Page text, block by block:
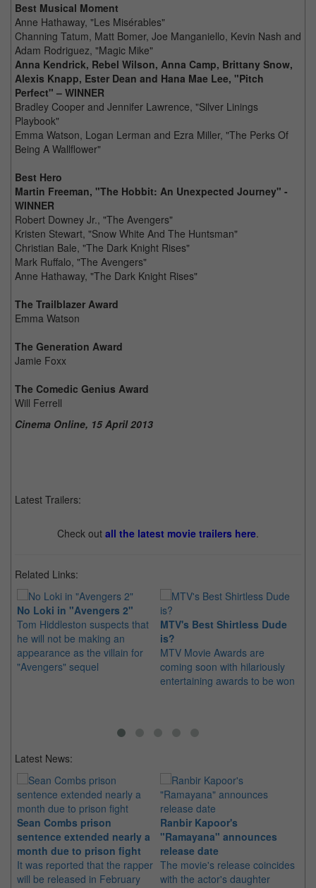
Best Musical Moment
Anne Hathaway, "Les Misérables"
Channing Tatum, Matt Bomer, Joe Manganiello, Kevin Nash and
Adam Rodriguez, "Magic Mike"
Anna Kendrick, Rebel Wilson, Anna Camp, Brittany Snow,
Alexis Knapp, Ester Dean and Hana Mae Lee, "Pitch
Perfect" – WINNER
Bradley Cooper and Jennifer Lawrence, "Silver Linings
Playbook"
Emma Watson, Logan Lerman and Ezra Miller, "The Perks Of
Being A Wallflower"
Best Hero
Martin Freeman, "The Hobbit: An Unexpected Journey" -
WINNER
Robert Downey Jr., "The Avengers"
Kristen Stewart, "Snow White And The Huntsman"
Christian Bale, "The Dark Knight Rises"
Mark Ruffalo, "The Avengers"
Anne Hathaway, "The Dark Knight Rises"
The Trailblazer Award
Emma Watson
The Generation Award
Jamie Foxx
The Comedic Genius Award
Will Ferrell
Cinema Online, 15 April 2013
Latest Trailers:
Check out all the latest movie trailers here.
Related Links:
No Loki in "Avengers 2"
Tom Hiddleston suspects that
he will not be making an
appearance as the villain for
"Avengers" sequel
MTV's Best Shirtless Dude
is?
MTV Movie Awards are
coming soon with hilariously
entertaining awards to be won
Latest News:
Sean Combs prison
sentence extended nearly a
month due to prison fight
It was reported that the rapper
will be released in February
Ranbir Kapoor's
"Ramayana" announces
release date
The movie's release coincides
with the actor's daughter